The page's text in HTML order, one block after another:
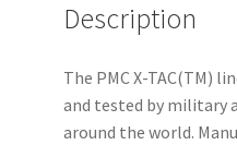
Description
The PMC X-TAC(TM)
and tested by military
around the world.